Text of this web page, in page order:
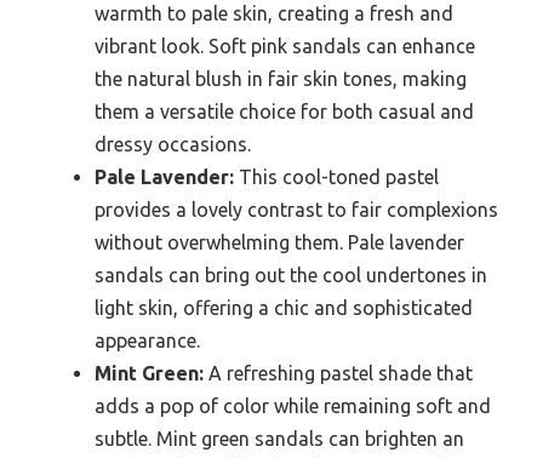
warmth to pale skin, creating a fresh and
vibrant look. Soft pink sandals can enhance
the natural blush in fair skin tones, making
them a versatile choice for both casual and
dressy occasions.
Pale Lavender: This cool-toned pastel
provides a lovely contrast to fair complexions
without overwhelming them. Pale lavender
sandals can bring out the cool undertones in
light skin, offering a chic and sophisticated
appearance.
Mint Green: A refreshing pastel shade that
adds a pop of color while remaining soft and
subtle. Mint green sandals can brighten an